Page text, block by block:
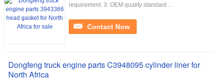
requirement. 3. OEM quality standard ...
Contact Now
Dongfeng truck engine parts C3948095 cylinder liner for
North Africa